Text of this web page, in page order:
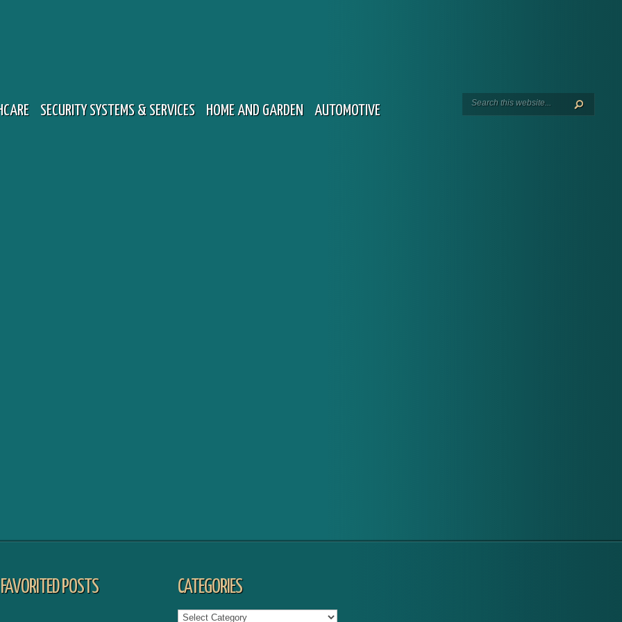
SECURITY SYSTEMS & SERVICES HOME AND GARDEN AUTOMOTIVE
POSTS CATEGORIES
Categories